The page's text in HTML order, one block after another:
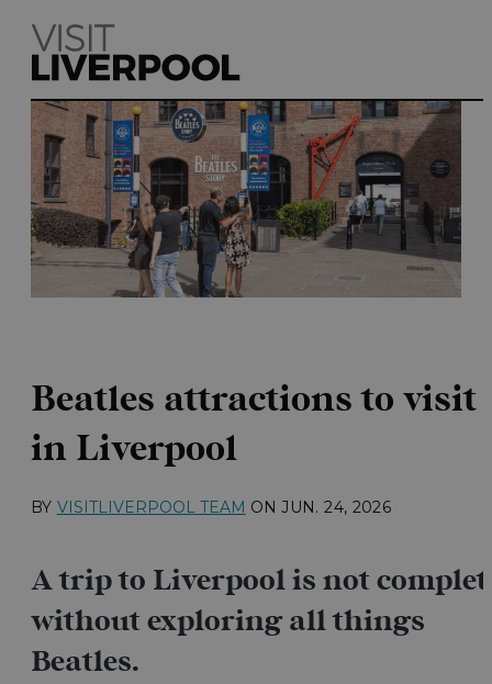
Home
Beatles attractions to visit
in Liverpool
BY VISITLIVERPOOL TEAM ON JUN. 24, 2026
A trip to Liverpool is not
without exploring all things
Beatles.